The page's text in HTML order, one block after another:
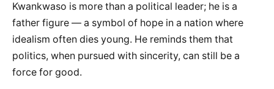
Kwankwaso is more than a political leader; he is a
father figure — a symbol of hope in a nation where
idealism often dies young. He reminds them that
politics, when pursued with sincerity, can still be a
force for good.